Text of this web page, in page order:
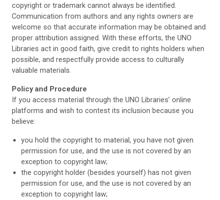
copyright or trademark cannot always be identified.
Communication from authors and any rights owners are
welcome so that accurate information may be obtained and
proper attribution assigned. With these efforts, the UNO
Libraries act in good faith, give credit to rights holders when
possible, and respectfully provide access to culturally
valuable materials.
Policy and Procedure
If you access material through the UNO Libraries’ online
platforms and wish to contest its inclusion because you
believe:
you hold the copyright to material, you have not given
permission for use, and the use is not covered by an
exception to copyright law;
the copyright holder (besides yourself) has not given
permission for use, and the use is not covered by an
exception to copyright law;